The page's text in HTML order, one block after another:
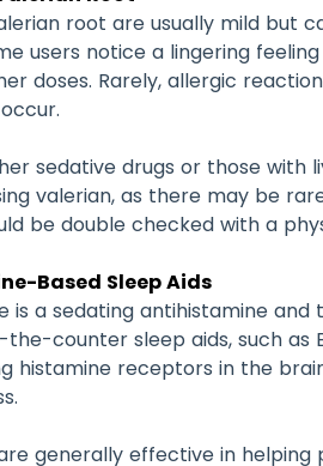
root are usually mild but
users notice a lingering
doses. Rarely, allergic
sedative drugs or those with
valerian, as there may be
be double checked with a
Based Sleep Aids
is a sedating antihistamine
counter sleep aids, such as
histamine receptors in the
generally effective in